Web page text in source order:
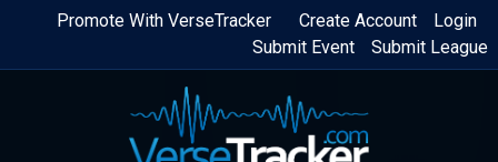
Skip
content
Login
Create Account
Promote With VerseTracker
Submit League
Submit Event